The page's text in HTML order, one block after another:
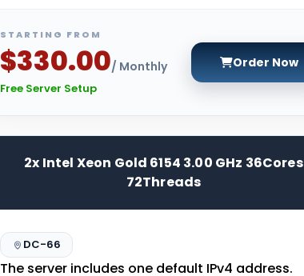
STARTING FROM
$330.00/ Monthly
Free Server Setup
Order Now
2x Intel Xeon Gold 6154 3.00 GHz 36Cores
72Threads
DC-66
The server includes one default IPv4 address.